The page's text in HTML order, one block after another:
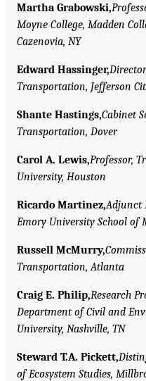
Martha Grabowski,
Moyne College, Madden
Cazenovia, NY
Edward Hassinger,
Transportation, Jefferson
Shante Hastings,Cabinet
Transportation, Dover
Carol A. Lewis,Professor,
University, Houston
Ricardo Martinez,Adjunct
Emory University School of
Russell McMurry,
Transportation, Atlanta
Craig E. Philip,Research
Department of Civil and
University, Nashville, TN
Steward T.A. Pickett,
of Ecosystem Studies,